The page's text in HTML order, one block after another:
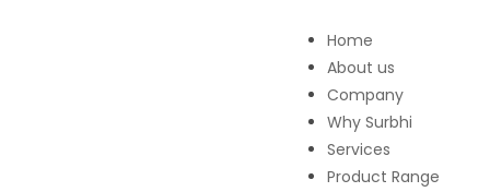
Home
About us
Company
Why Surbhi
Services
Product Range